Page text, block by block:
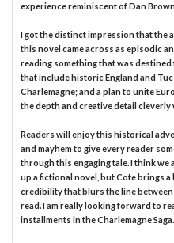
experience reminiscent of Dan
I got the distinct impression that the
this novel came across as episodic
reading something that was destined
that include historic England and
Charlemagne; and a plan to unite
the depth and creative detail
Readers will enjoy this historical
and mayhem to give every reader
through this engaging tale. I think
up a fictional novel, but Cote brings
credibility that blurs the line
read. I am really looking forward to
installments in the Charlemagne Saga.